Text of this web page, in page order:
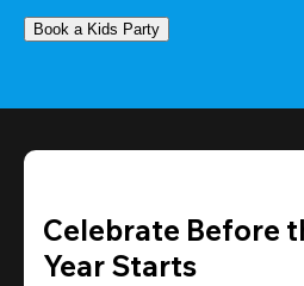
Book a Kids Party
Celebrate Before
Year Starts